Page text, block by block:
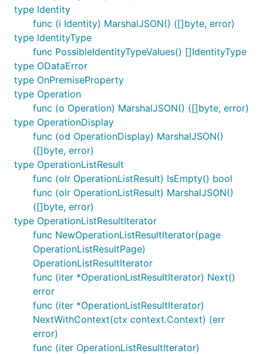
type Identity
func (i Identity) MarshalJSON() ([]byte, error)
type IdentityType
func PossibleIdentityTypeValues() []IdentityType
type ODataError
type OnPremiseProperty
type Operation
func (o Operation) MarshalJSON() ([]byte, error)
type OperationDisplay
func (od OperationDisplay) MarshalJSON()
([]byte, error)
type OperationListResult
func (olr OperationListResult) IsEmpty() bool
func (olr OperationListResult) MarshalJSON()
([]byte, error)
type OperationListResultIterator
func NewOperationListResultIterator(page
OperationListResultPage)
OperationListResultIterator
func (iter *OperationListResultIterator) Next()
error
func (iter *OperationListResultIterator)
NextWithContext(ctx context.Context) (err
error)
func (iter OperationListResultIterator)